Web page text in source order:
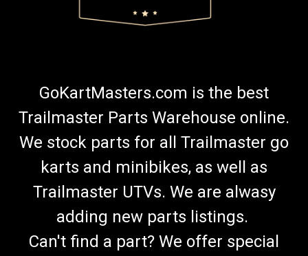
GoKartMasters.com is the best
Trailmaster Parts Warehouse online.
We stock parts for all Trailmaster go
karts and minibikes, as well as
Trailmaster UTVs. We are alwasy
adding new parts listings.
Can't find a part? We offer special